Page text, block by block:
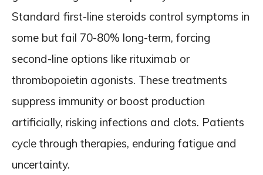
Standard first-line steroids control symptoms in
some but fail 70-80% long-term, forcing
second-line options like rituximab or
thrombopoietin agonists. These treatments
suppress immunity or boost production
artificially, risking infections and clots. Patients
cycle through therapies, enduring fatigue and
uncertainty.